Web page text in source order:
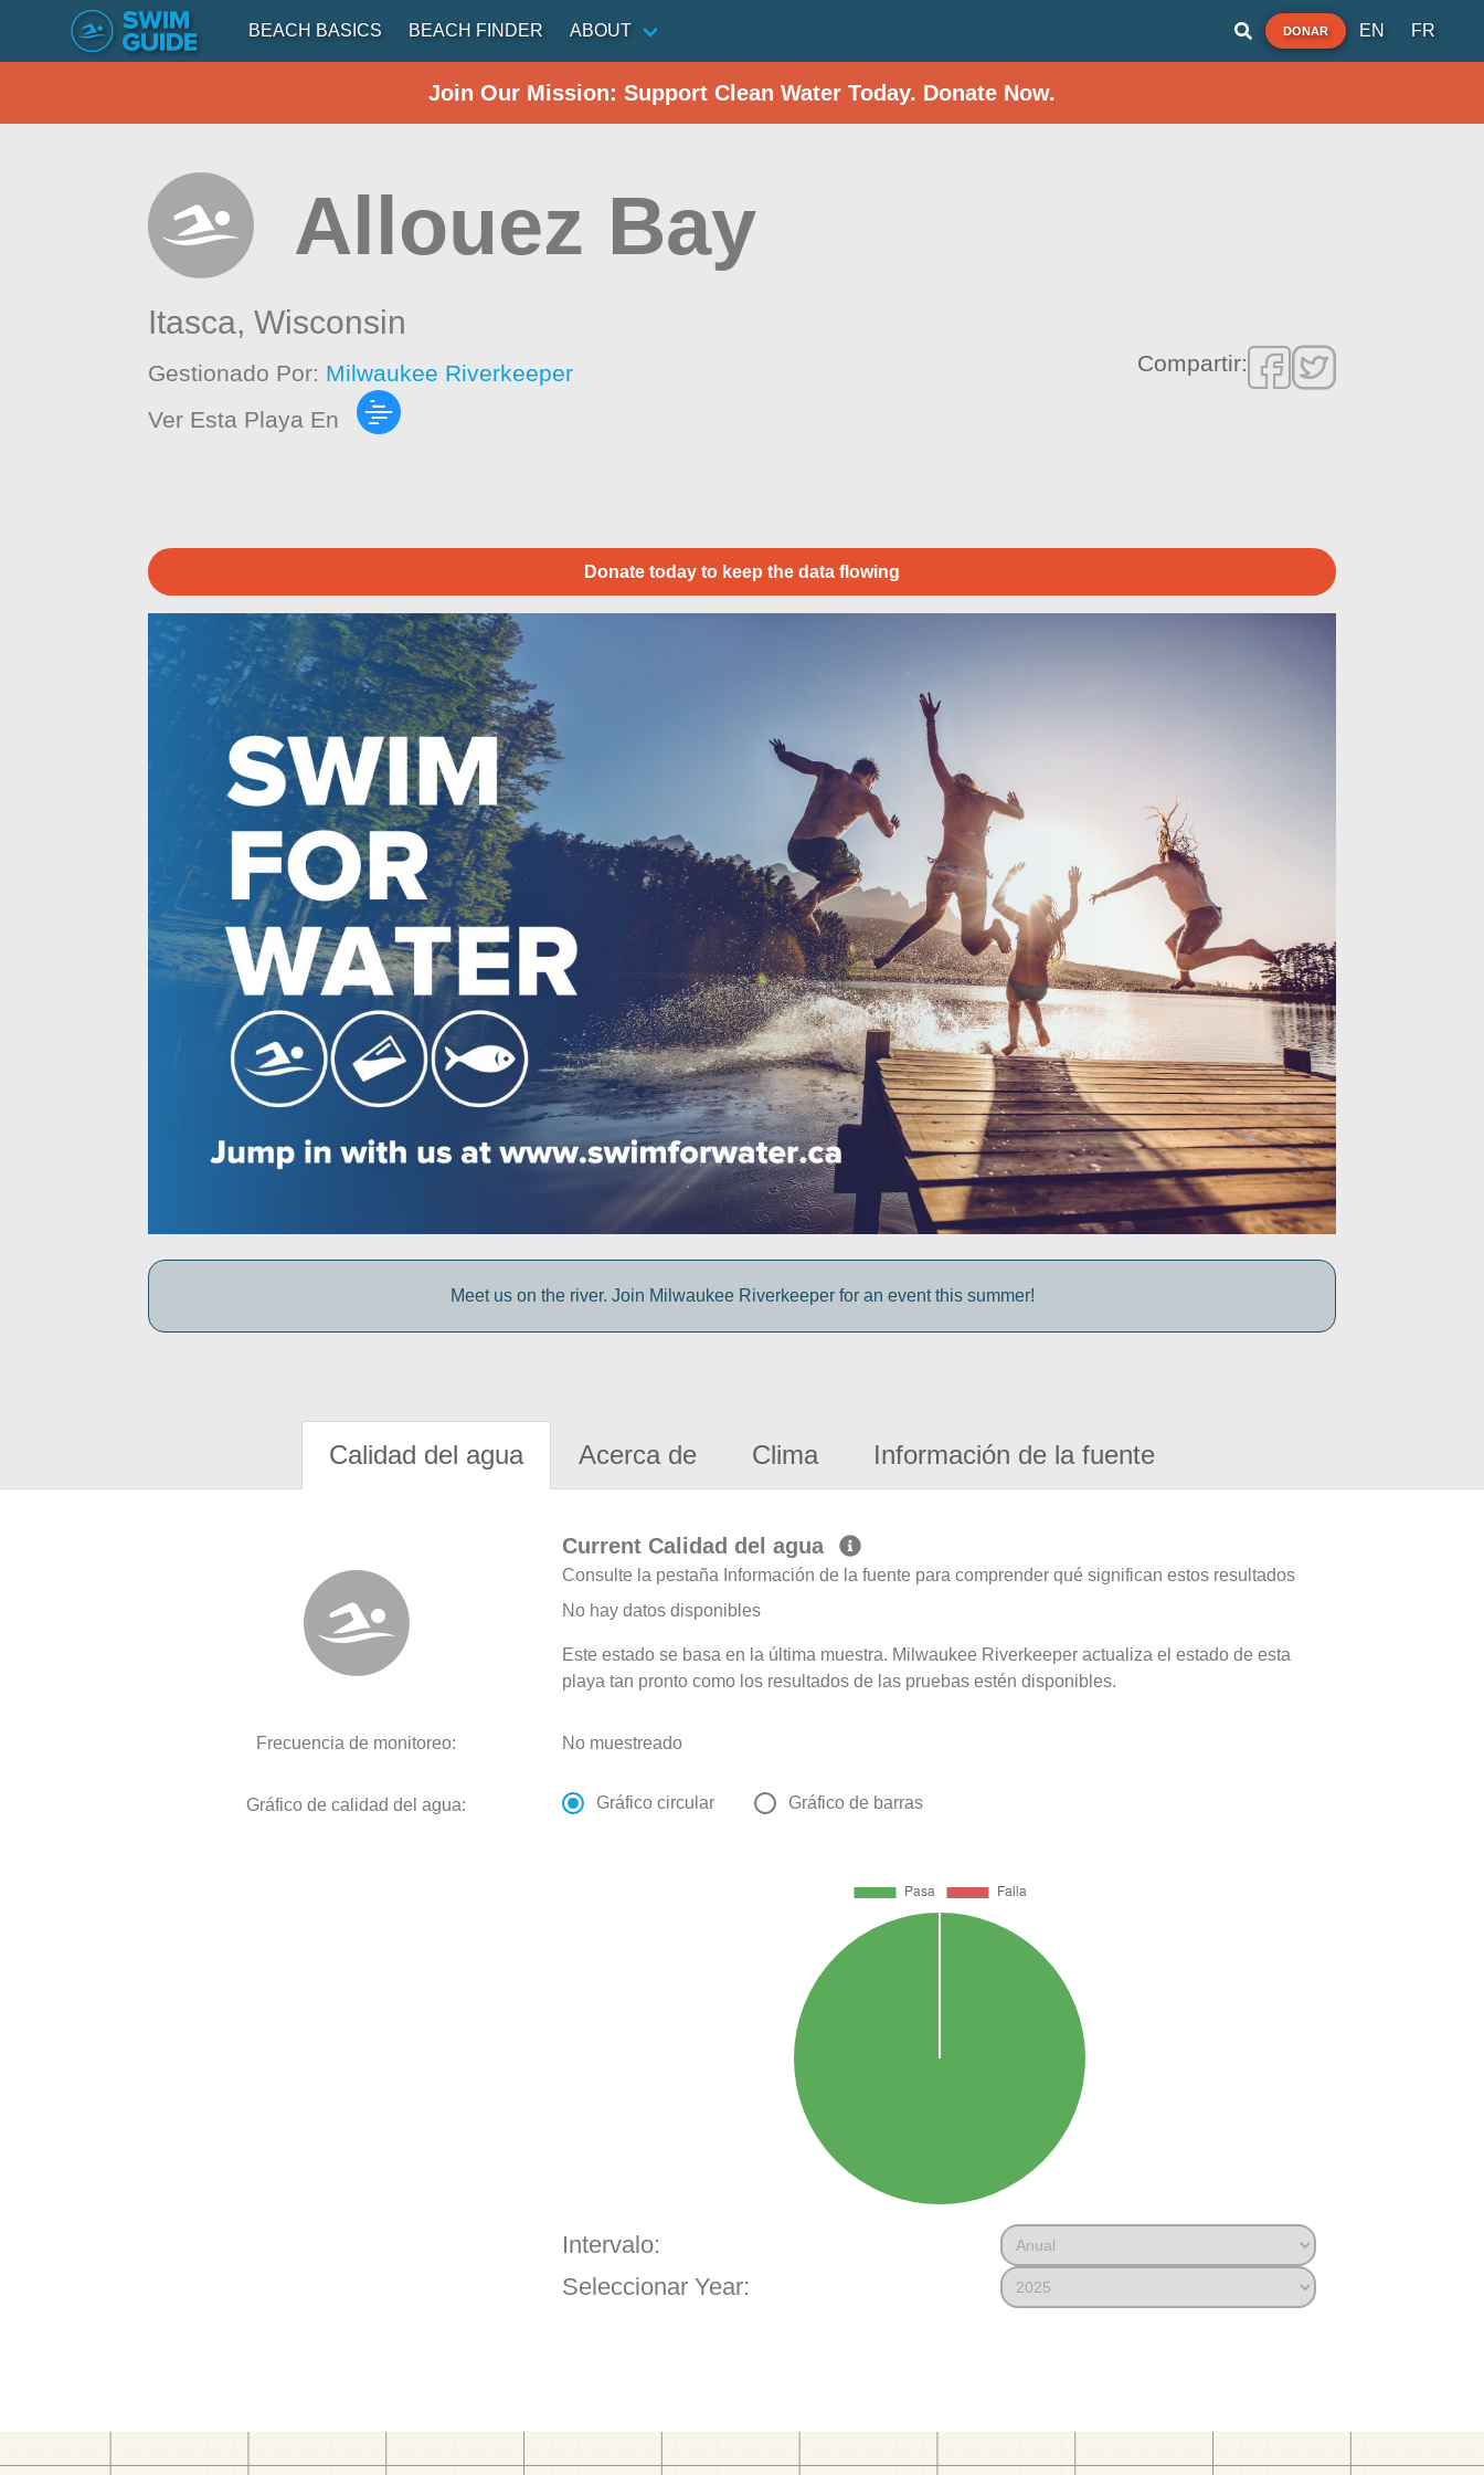
BEACH BASICS BEACH FINDER ABOUT DONAR EN FR
Join Our Mission: Support Clean Water Today. Donate Now.
Allouez Bay
Itasca,Wisconsin
Gestionado Por: Milwaukee Riverkeeper
Ver Esta Playa En
Compartir:
Donate today to keep the data flowing
Meet us on the river. Join Milwaukee Riverkeeper for an event this summer!
Calidad del agua Acerca de Clima Información de la fuente
Current Calidad del agua
Consulte la pestaña Información de la fuente para comprender qué significan estos resultados
No hay datos disponibles
Este estado se basa en la última muestra. Milwaukee Riverkeeper actualiza el estado de esta
playa tan pronto como los resultados de las pruebas estén disponibles.
Frecuencia de monitoreo: No muestreado
Gráfico de calidad del agua: Gráfico circular Gráfico de barras
Intervalo:
Seleccionar Year: